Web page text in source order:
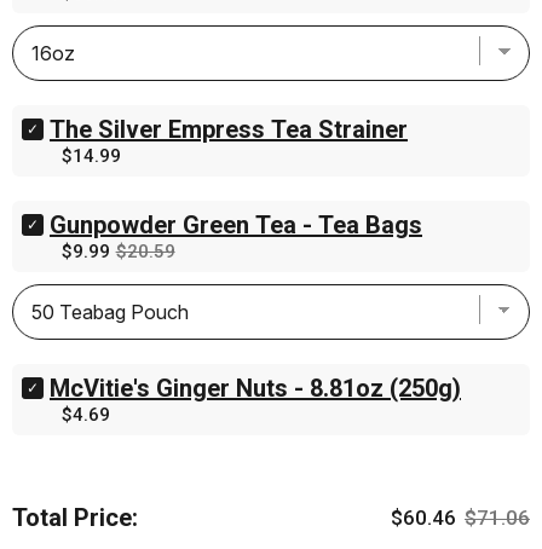
Total Price: Sale price
$60.46 Original
$71.06
Black
Tea
-
Leaf
for
bundle
Select
Silver
Tea
Strainer
The Silver Empress Tea Strainer
Price
$14.99
Select
Gunpowder
Green
Tea
Tea
for
bundle
Gunpowder Green Tea - Tea Bags
Sale
$9.99 Original
$20.59
Select
McVitie's
Ginger
(250g)
McVitie's Ginger Nuts - 8.81oz (250g)
Price
$4.69